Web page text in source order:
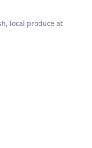
local produce at